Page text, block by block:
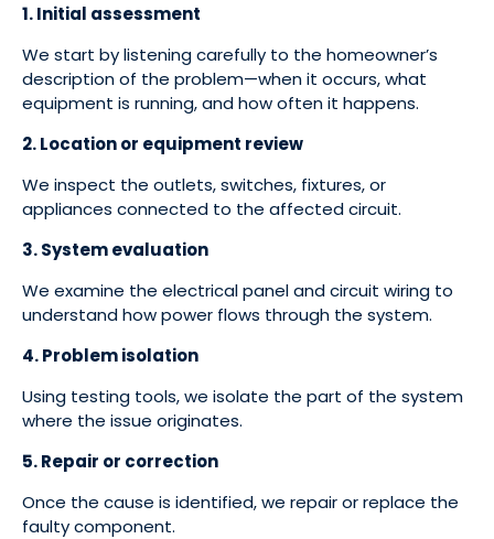
1. Initial assessment
We start by listening carefully to the homeowner’s
description of the problem—when it occurs, what
equipment is running, and how often it happens.
2. Location or equipment review
We inspect the outlets, switches, fixtures, or
appliances connected to the affected circuit.
3. System evaluation
We examine the electrical panel and circuit wiring to
understand how power flows through the system.
4. Problem isolation
Using testing tools, we isolate the part of the system
where the issue originates.
5. Repair or correction
Once the cause is identified, we repair or replace the
faulty component.